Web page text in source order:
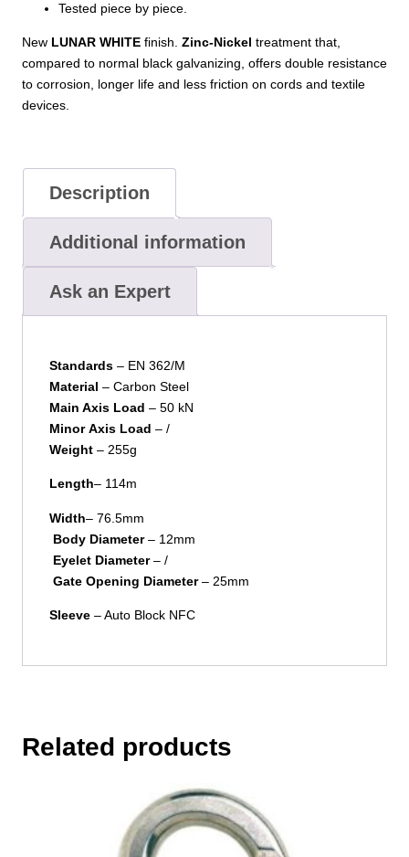
Tested piece by piece.
New LUNAR WHITE finish. Zinc-Nickel treatment that,
compared to normal black galvanizing, offers double resistance
to corrosion, longer life and less friction on cords and textile
devices.
Description
Additional information
Ask an Expert
Standards– EN 362/M
Material – Carbon Steel
Main Axis Load – 50 kN
Minor Axis Load – /
Weight– 255g
Length– 114m
Width– 76.5mm
Body Diameter– 12mm
Eyelet Diameter– /
Gate Opening Diameter– 25mm
Sleeve– Auto Block NFC
Related products